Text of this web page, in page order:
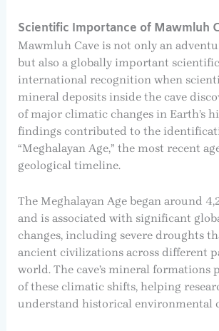
Scientific Importance of Mawmluh
Mawmluh Cave is not only an
but also a globally important
international recognition when
mineral deposits inside the cave
of major climatic changes in Earth’s
findings contributed to the
“Meghalayan Age,” the most recent
geological timeline.
The Meghalayan Age began around
and is associated with significant
changes, including severe droughts
ancient civilizations across different
world. The cave’s mineral formations
of these climatic shifts, helping
understand historical environmental